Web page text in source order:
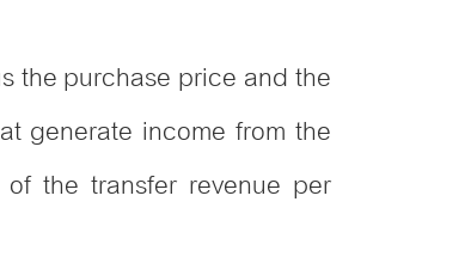
the purchase price and the
generate income from the
the transfer revenue per